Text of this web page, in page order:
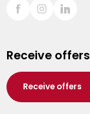
Sint-Truiden
Waasland
Wuustwezel
Zoersel
Receive offers
Receive offers